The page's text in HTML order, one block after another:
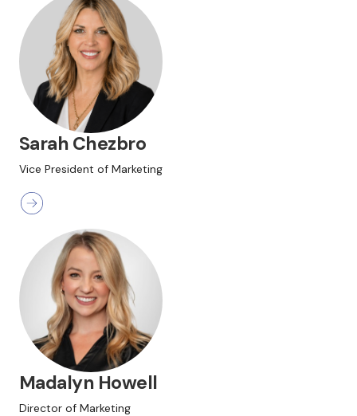
Sarah Chezbro
Vice President of Marketing
Madalyn Howell
Director of Marketing